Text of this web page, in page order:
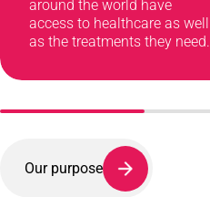
around the world have
access to healthcare as well
as the treatments they need.
Our purpose